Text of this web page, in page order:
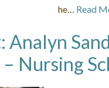
he… Read
Analyn
Nursing